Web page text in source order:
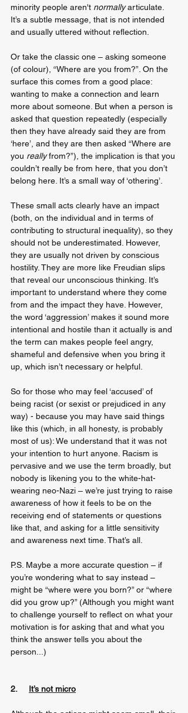
minority people aren't normally articulate.
It’s a subtle message, that is not intended
and usually uttered without reflection.
Or take the classic one – asking someone
(of colour), “Where are you from?”. On the
surface this comes from a good place:
wanting to make a connection and learn
more about someone. But when a person is
asked that question repeatedly (especially
then they have already said they are from
‘here’, and they are then asked “Where are
you really from?”), the implication is that you
couldn’t really be from here, that you don’t
belong here. It’s a small way of ‘othering’.
These small acts clearly have an impact
(both, on the individual and in terms of
contributing to structural inequality), so they
should not be underestimated. However,
they are usually not driven by conscious
hostility. They are more like Freudian slips
that reveal our unconscious thinking. It’s
important to understand where they come
from and the impact they have. However,
the word ‘aggression’ makes it sound more
intentional and hostile than it actually is and
the term can makes people feel angry,
shameful and defensive when you bring it
up, which isn’t necessary or helpful.
So for those who may feel ‘accused’ of
being racist (or sexist or prejudiced in any
way) - because you may have said things
like this (which, in all honesty, is probably
most of us): We understand that it was not
your intention to hurt anyone. Racism is
pervasive and we use the term broadly, but
nobody is likening you to the white-hat-
wearing neo-Nazi – we’re just trying to raise
awareness of how it feels to be on the
receiving end of statements or questions
like that, and asking for a little sensitivity
and awareness next time. That’s all.
P.S. Maybe a more accurate question – if
you’re wondering what to say instead –
might be “where were you born?” or “where
did you grow up?” (Although you might want
to challenge yourself to reflect on what your
motivation is for asking that and what you
think the answer tells you about the
person...)
2. It’s not micro